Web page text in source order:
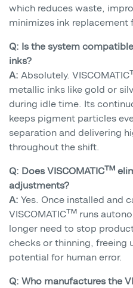
which reduces waste,
minimizes ink replacement
Q: Is the system
inks?
A: Absolutely.
metallic inks like gold or
during idle time. Its
keeps pigment particles
separation and delivering
throughout the shift.
Q: Does VISCOMATIC™
adjustments?
A: Yes. Once installed and
VISCOMATIC™ runs
longer need to stop
checks or thinning, freeing
potential for human error.
Q: Who manufactures the